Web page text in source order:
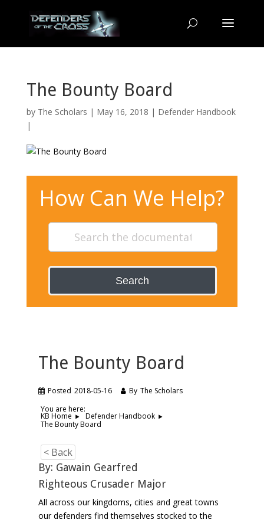
The Bounty Board
by The Scholars | May 16, 2018 | Defender Handbook
|
How Can We Help?
Search
The Bounty Board
Posted 2018-05-16 By The Scholars
You are here:
KB Home
Defender Handbook
The Bounty Board
< Back
By: Gawain Gearfred
Righteous Crusader Major
All across our kingdoms, cities and great towns
our defenders find themselves stocked to the